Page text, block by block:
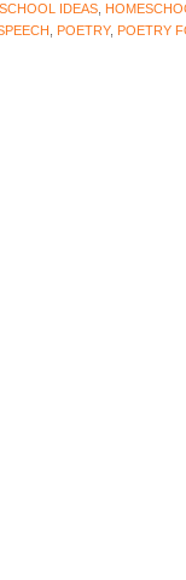
IDEAS
POETRY, POETRY